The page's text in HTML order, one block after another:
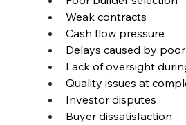
Weak contracts
Cash flow pressure
Delays caused by
Lack of oversight
Quality issues at
Investor disputes
Buyer dissatisfaction